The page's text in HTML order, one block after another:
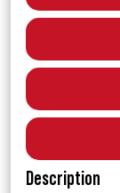
Description